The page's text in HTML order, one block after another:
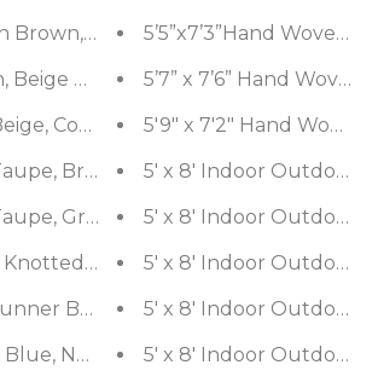
Brown, SlateHand Knotted Grass
Beige Hand Knotted Oushak 100%
Coral Handmade Flatweave
Brown Handmade Flatweave
Gray Handmade Flatweave
10x14 Hand
2'6"x9'10" Runner Beige, Black Hand
Blue, Navy Hand Knotted Oriental
5’5”x7’3”Hand
5’7” x 7’6” Hand
5'9" x 7'2" Hand
5' x 8' Indoor
5' x 8' Indoor
5' x 8' Indoor Outdoor
5' x 8' Indoor
5' x 8' Indoor